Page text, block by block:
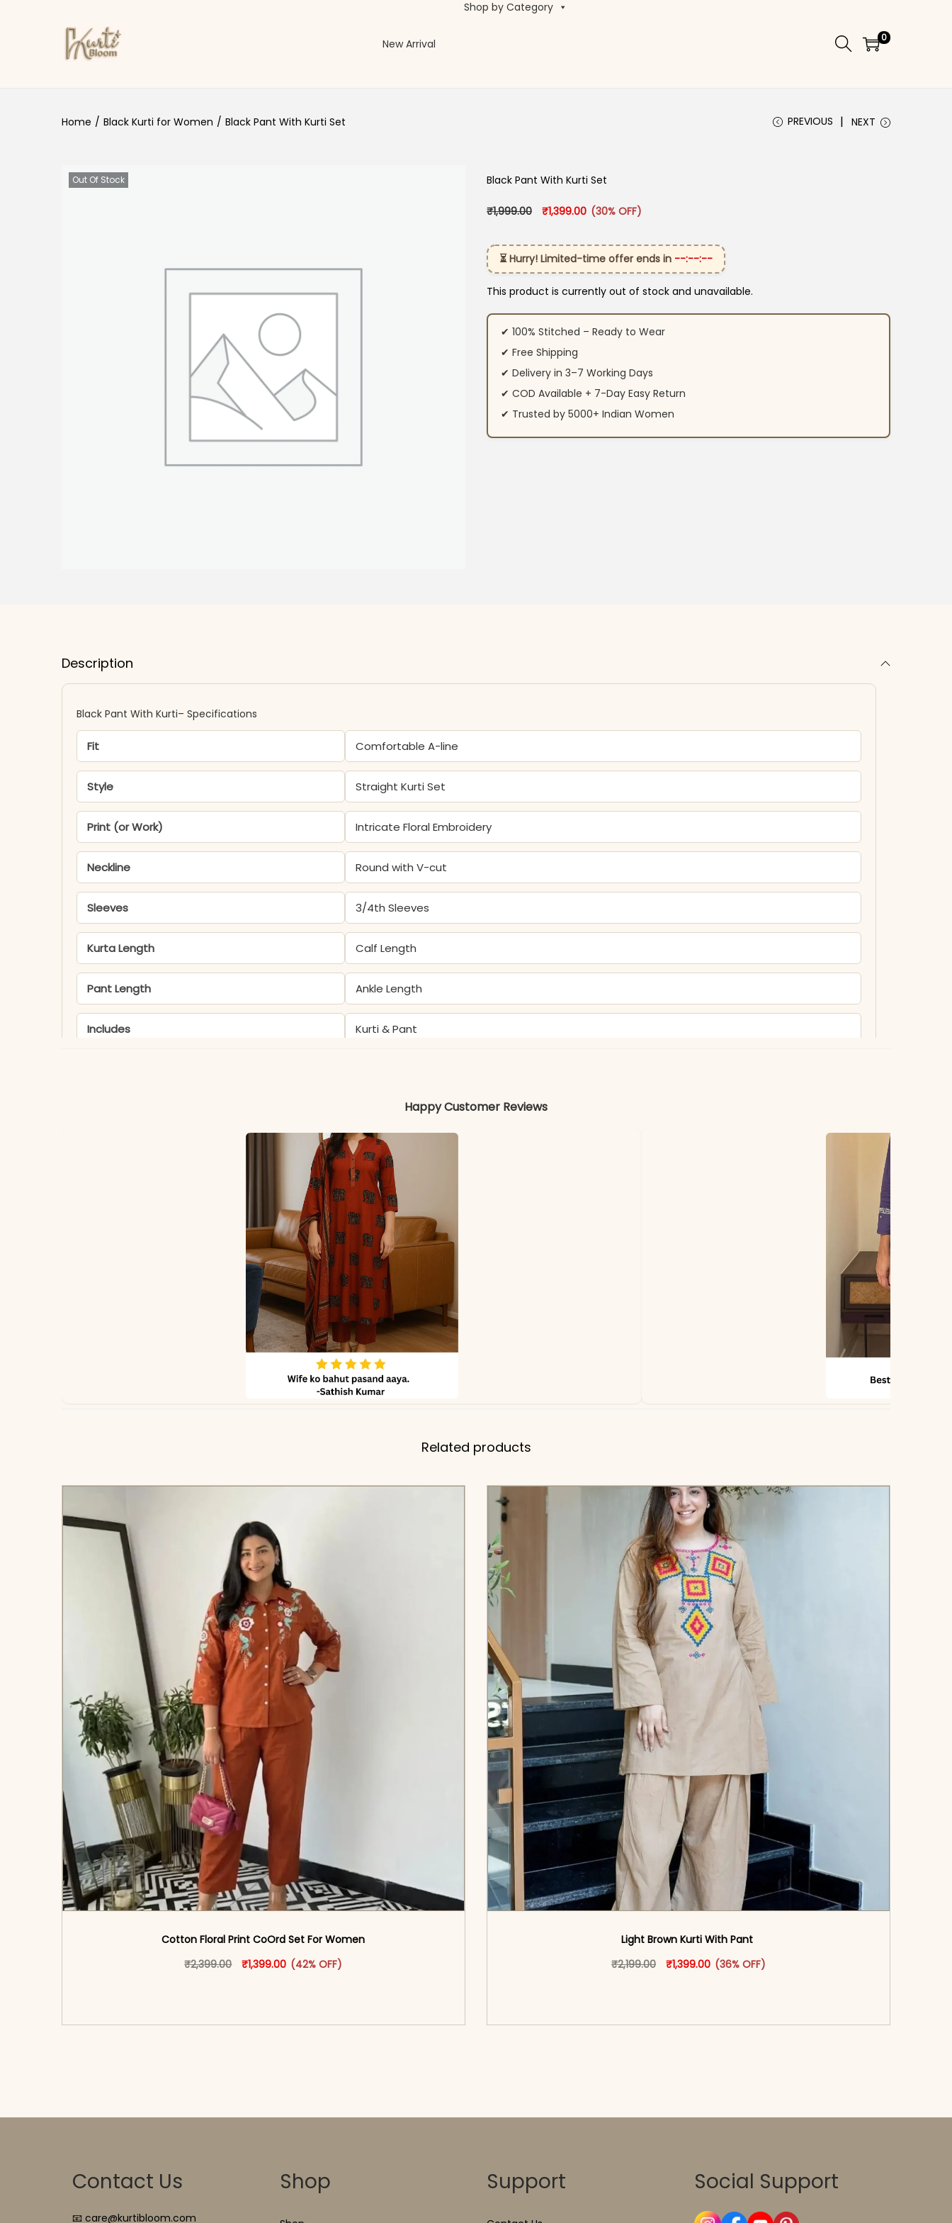
Skip to navigation
Skip to content New Arrival
Shop by Category
0
Home / Black Kurti for Women / Black Pant With Kurti​ Set PREVIOUS NEXT
Out Of Stock Black Pant With Kurti​ Set
₹1,999.00 Original price was: ₹1,999.00.
₹1,399.00 Current price is: ₹1,399.00.
(30% OFF)
⏳ Hurry! Limited-time offer ends in --:--:--
This product is currently out of stock and unavailable.
✔ 100% Stitched – Ready to Wear
✔ Free Shipping
✔ Delivery in 3–7 Working Days
✔ COD Available + 7-Day Easy Return
✔ Trusted by 5000+ Indian Women
Description
Black Pant With Kurti​– Specifications
Fit Comfortable A-line
Style Straight Kurti Set
Print (or Work) Intricate Floral Embroidery
Neckline Round with V-cut
Sleeves 3/4th Sleeves
Kurta Length Calf Length
Pant Length Ankle Length
Includes Kurti & Pant
Not Included
Soft, Breathable, and Skin-Friendly
Color may slightly vary due to lighting
Happy Customer Reviews
Related products
Cotton Floral Print CoOrd Set For Women
₹2,399.00 Original price was: ₹2,399.00.
₹1,399.00 Current price is: ₹1,399.00.
(42% OFF)
This product has multiple variants. The options may be chosen on the product page
Light Brown Kurti With Pant
₹2,199.00 Original price was: ₹2,199.00.
₹1,399.00Current price is: ₹1,399.00.
(36% OFF)
This product has multiple variants. The options
Contact Us
📧 care@kurtibloom.com
Shop Support Social Support